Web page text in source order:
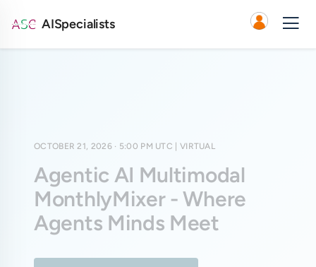
AISpecialists
OCTOBER 21, 2026 · 5:00 PM UTC | VIRTUAL
Agentic AI Multimodal
MonthlyMixer - Where
Agents Minds Meet